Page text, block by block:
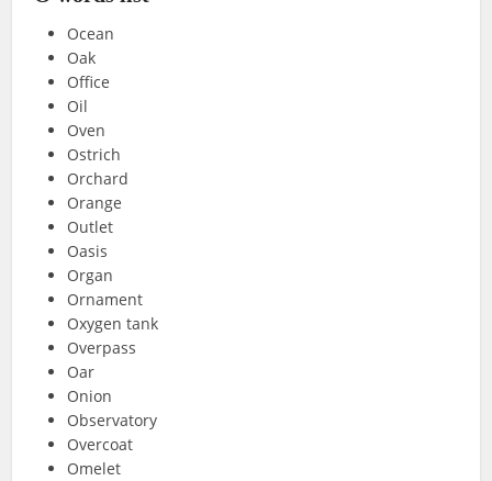
Ocean
Oak
Office
Oil
Oven
Ostrich
Orchard
Orange
Outlet
Oasis
Organ
Ornament
Oxygen tank
Overpass
Oar
Onion
Observatory
Overcoat
Omelet